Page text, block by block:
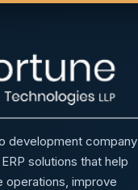
development company
solutions that help
operations, improve